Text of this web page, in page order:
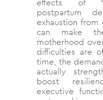
effects of
postpartum
exhaustion
can make
motherhood
difficulties are
time, the
actually
boost
executive